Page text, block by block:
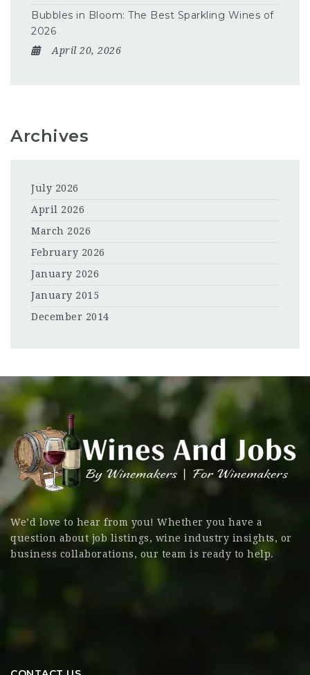
Bubbles in Bloom: The Best Sparkling Wines of
2026
April 20, 2026
Archives
July 2026
April 2026
March 2026
February 2026
January 2026
January 2015
December 2014
We’d love to hear from you! Whether you have a
question about job listings, wine industry insights, or
business collaborations, our team is ready to help.